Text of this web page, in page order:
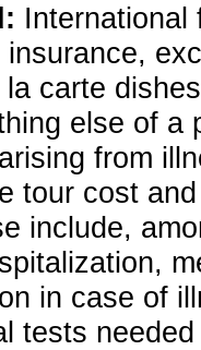
International
carte
else of a
from
tour cost
include,
in case of
tests